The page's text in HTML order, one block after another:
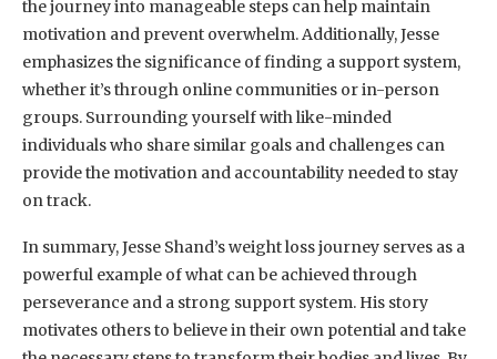
the journey into manageable steps can help maintain
motivation and prevent overwhelm. Additionally, Jesse
emphasizes the significance of finding a support system,
whether it’s through online communities or in-person
groups. Surrounding yourself with like-minded
individuals who share similar goals and challenges can
provide the motivation and accountability needed to stay
on track.
In summary, Jesse Shand’s weight loss journey serves as a
powerful example of what can be achieved through
perseverance and a strong support system. His story
motivates others to believe in their own potential and take